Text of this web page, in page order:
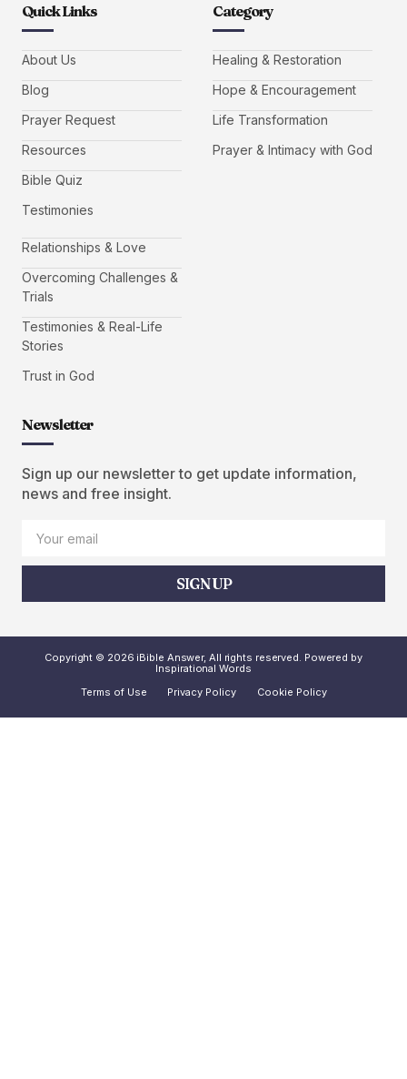
Quick Links
About Us
Blog
Prayer Request
Resources
Bible Quiz
Testimonies
Category
Healing & Restoration
Hope & Encouragement
Life Transformation
Prayer & Intimacy with God
Relationships & Love
Overcoming Challenges &
Trials
Testimonies & Real-Life
Stories
Trust in God
Newsletter
Sign up our newsletter to get update information,
news and free insight.
SIGN UP
Copyright © 2026 iBible Answer, All rights reserved. Powered by
Inspirational Words
Terms of Use
Privacy Policy Cookie Policy